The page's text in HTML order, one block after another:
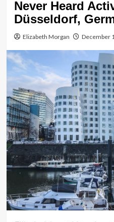
Never Heard
Düsseldorf,
Elizabeth Morgan December